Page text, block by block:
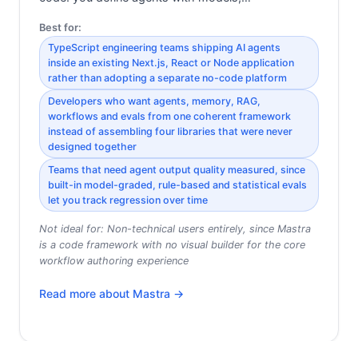
Best for:
TypeScript engineering teams shipping AI agents
inside an existing Next.js, React or Node application
rather than adopting a separate no-code platform
Developers who want agents, memory, RAG,
workflows and evals from one coherent framework
instead of assembling four libraries that were never
designed together
Teams that need agent output quality measured, since
built-in model-graded, rule-based and statistical evals
let you track regression over time
Not ideal for: Non-technical users entirely, since Mastra
is a code framework with no visual builder for the core
workflow authoring experience
Read more about Mastra →